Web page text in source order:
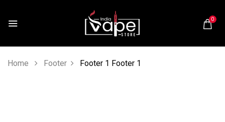
0
Home Footer Footer 1 Footer 1